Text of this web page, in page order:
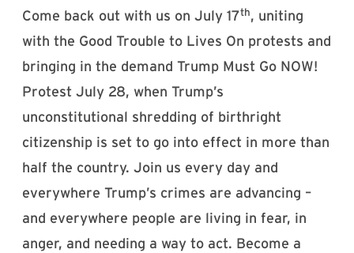
Come back out with us on July 17th, uniting
with the Good Trouble to Lives On protests and
bringing in the demand Trump Must Go NOW!
Protest July 28, when Trump’s
unconstitutional shredding of birthright
citizenship is set to go into effect in more than
half the country. Join us every day and
everywhere Trump’s crimes are advancing –
and everywhere people are living in fear, in
anger, and needing a way to act. Become a